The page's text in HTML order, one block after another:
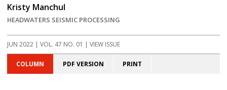
Kristy Manchul
HEADWATERS SEISMIC PROCESSING
JUN 2022 | VOL. 47 NO. 01 | VIEW ISSUE
COLUMN PDF VERSION PRINT